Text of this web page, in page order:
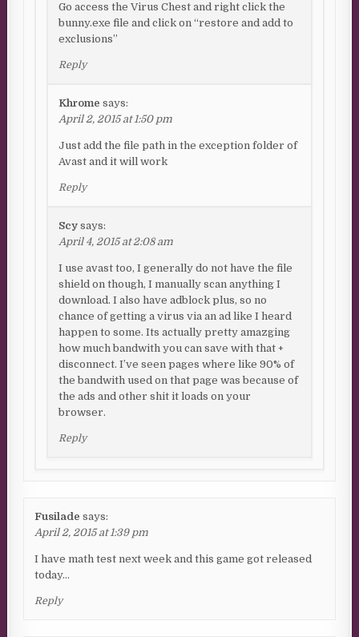
Go access the Virus Chest and right click the
bunny.exe file and click on “restore and add to
exclusions”
Reply
Khrome says:
April 2, 2015 at 1:50 pm
Just add the file path in the exception folder of
Avast and it will work
Reply
Scy says:
April 4, 2015 at 2:08 am
I use avast too, I generally do not have the file
shield on though, I manually scan anything I
download. I also have adblock plus, so no
chance of getting a virus via an ad like I heard
happen to some. Its actually pretty amazging
how much bandwith you can save with that +
disconnect. I’ve seen pages where like 90% of
the bandwith used on that page was because of
the ads and other shit it loads on your
browser.
Reply
Fusilade says:
April 2, 2015 at 1:39 pm
I have math test next week and this game got released
today…
Reply